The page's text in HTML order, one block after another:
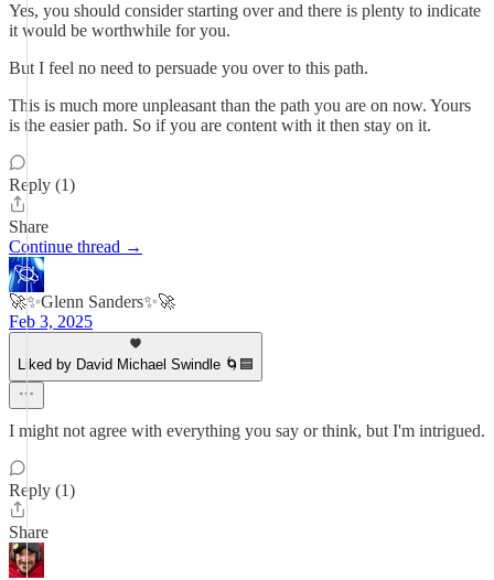
Yes, you should consider starting over and there is plenty to indicate
it would be worthwhile for you.
But I feel no need to persuade you over to this path.
This is much more unpleasant than the path you are on now. Yours
is the easier path. So if you are content with it then stay on it.
Reply (1)
Share
Continue thread →
🚀✨Glenn Sanders✨🚀
Feb 3, 2025
Liked by David Michael Swindle 🌀🟦
I might not agree with everything you say or think, but I'm intrigued.
Reply (1)
Share